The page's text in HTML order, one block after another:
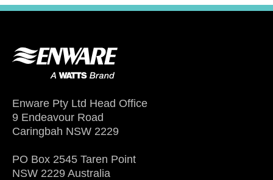
Enware Pty Ltd Head Office
9 Endeavour Road
Caringbah NSW 2229
PO Box 2545 Taren Point
NSW 2229 Australia